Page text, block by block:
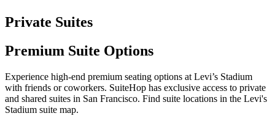
Private Suites
Premium Suite Options
Experience high-end premium seating options at Levi’s Stadium
with friends or coworkers. SuiteHop has exclusive access to private
and shared suites in San Francisco. Find suite locations in the Levi's
Stadium suite map.